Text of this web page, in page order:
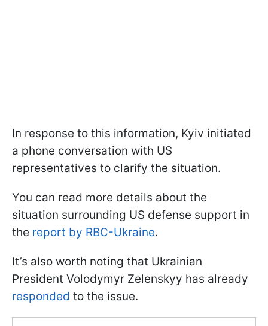
In response to this information, Kyiv initiated
a phone conversation with US
representatives to clarify the situation.
You can read more details about the
situation surrounding US defense support in
the report by RBC-Ukraine.
It’s also worth noting that Ukrainian
President Volodymyr Zelenskyy has already
responded to the issue.